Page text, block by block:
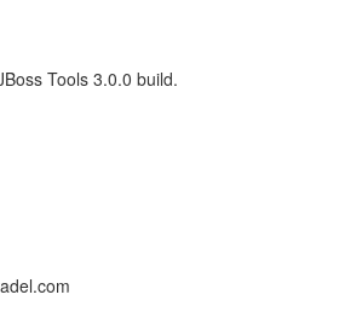
Tools 3.0.0 build.